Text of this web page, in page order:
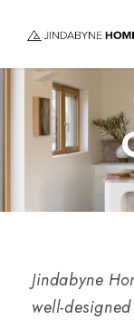
Jindabyne
well-